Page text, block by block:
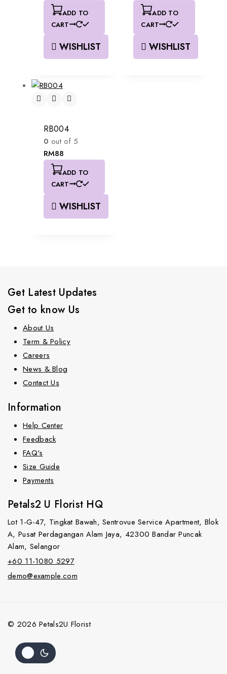
ADD TO
CART
WISHLIST
ADD TO
CART
WISHLIST
RB004
0 out of 5
RM88
ADD TO
CART
WISHLIST
Get Latest Updates
Get to know Us
About Us
Term & Policy
Careers
News & Blog
Contact Us
Information
Help Center
Feedback
FAQ's
Size Guide
Payments
Petals2 U Florist HQ
Lot 1-G-47, Tingkat Bawah, Sentrovue Service Apartment, Blok
A, Pusat Perdagangan Alam Jaya, 42300 Bandar Puncak
Alam, Selangor
+60 11-1080 5297
demo@example.com
© 2026 Petals2U Florist